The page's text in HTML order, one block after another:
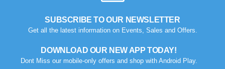
SUBSCRIBE TO OUR NEWSLETTER
Get all the latest information on Events, Sales and Offers.
DOWNLOAD OUR NEW APP TODAY!
Dont Miss our mobile-only offers and shop with Android Play.